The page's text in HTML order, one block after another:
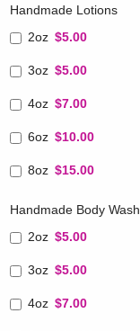
Handmade Lotions
2oz $5.00
3oz $5.00
4oz $7.00
6oz $10.00
8oz $15.00
Handmade Body Wash
2oz $5.00
3oz $5.00
4oz $7.00